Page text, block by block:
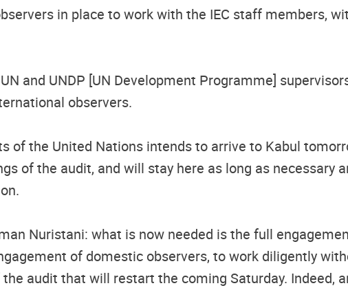
in place to work with the IEC staff members,
and UNDP [UN Development Programme]
observers.
of the United Nations intends to arrive to Kabul
of the audit, and will stay here as long as necessary
Nuristani: what is now needed is the full
of domestic observers, to work diligently
audit that will restart the coming Saturday. Indeed,